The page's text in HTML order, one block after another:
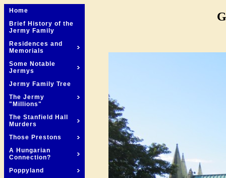
Home
Brief History of the
Jermy Family
Residences and
Memorials
Some Notable
Jermys
Jermy Family Tree
The Jermy
"Millions"
The Stanfield Hall
Murders
Those Prestons
A Hungarian
Connection?
Poppyland